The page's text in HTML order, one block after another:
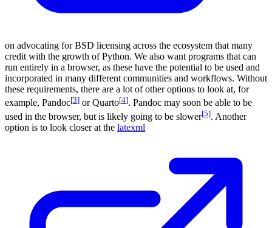
on advocating for BSD licensing across the ecosystem that many
credit with the growth of Python. We also want programs that can
run entirely in a browser, as these have the potential to be used and
incorporated in many different communities and workflows. Without
these requirements, there are a lot of other options to look at, for
example, Pandoc[3] or Quarto[4]. Pandoc may soon be able to be
used in the browser, but is likely going to be slower[5]. Another
option is to look closer at the latexml